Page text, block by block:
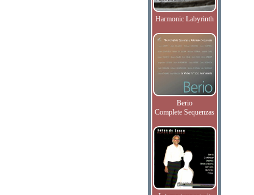
Harmonic Labyrinth
Berio
Complete Sequenzas